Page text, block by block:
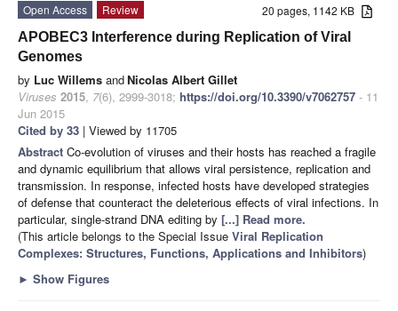
20 pages, 1142 KB
Open Access
Review
APOBEC3 Interference during Replication of Viral
Genomes
by Luc Willems andNicolas Albert Gillet
Viruses 2015, 7(6), 2999-3018; https://doi.org/10.3390/v7062757 - 11
Jun 2015
Cited by 33 | Viewed by 11705
Abstract Co-evolution of viruses and their hosts has reached a fragile
and dynamic equilibrium that allows viral persistence, replication and
transmission. In response, infected hosts have developed strategies
of defense that counteract the deleterious effects of viral infections. In
particular, single-strand DNA editing by [...] Read more.
(This article belongs to the Special Issue Viral Replication
Complexes: Structures, Functions, Applications and Inhibitors)
► Show Figures